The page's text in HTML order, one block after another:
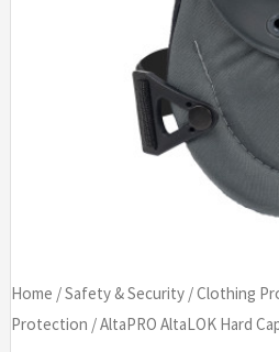
Home /Safety & Security/Clothing
Protection / AltaPRO AltaLOK Hard